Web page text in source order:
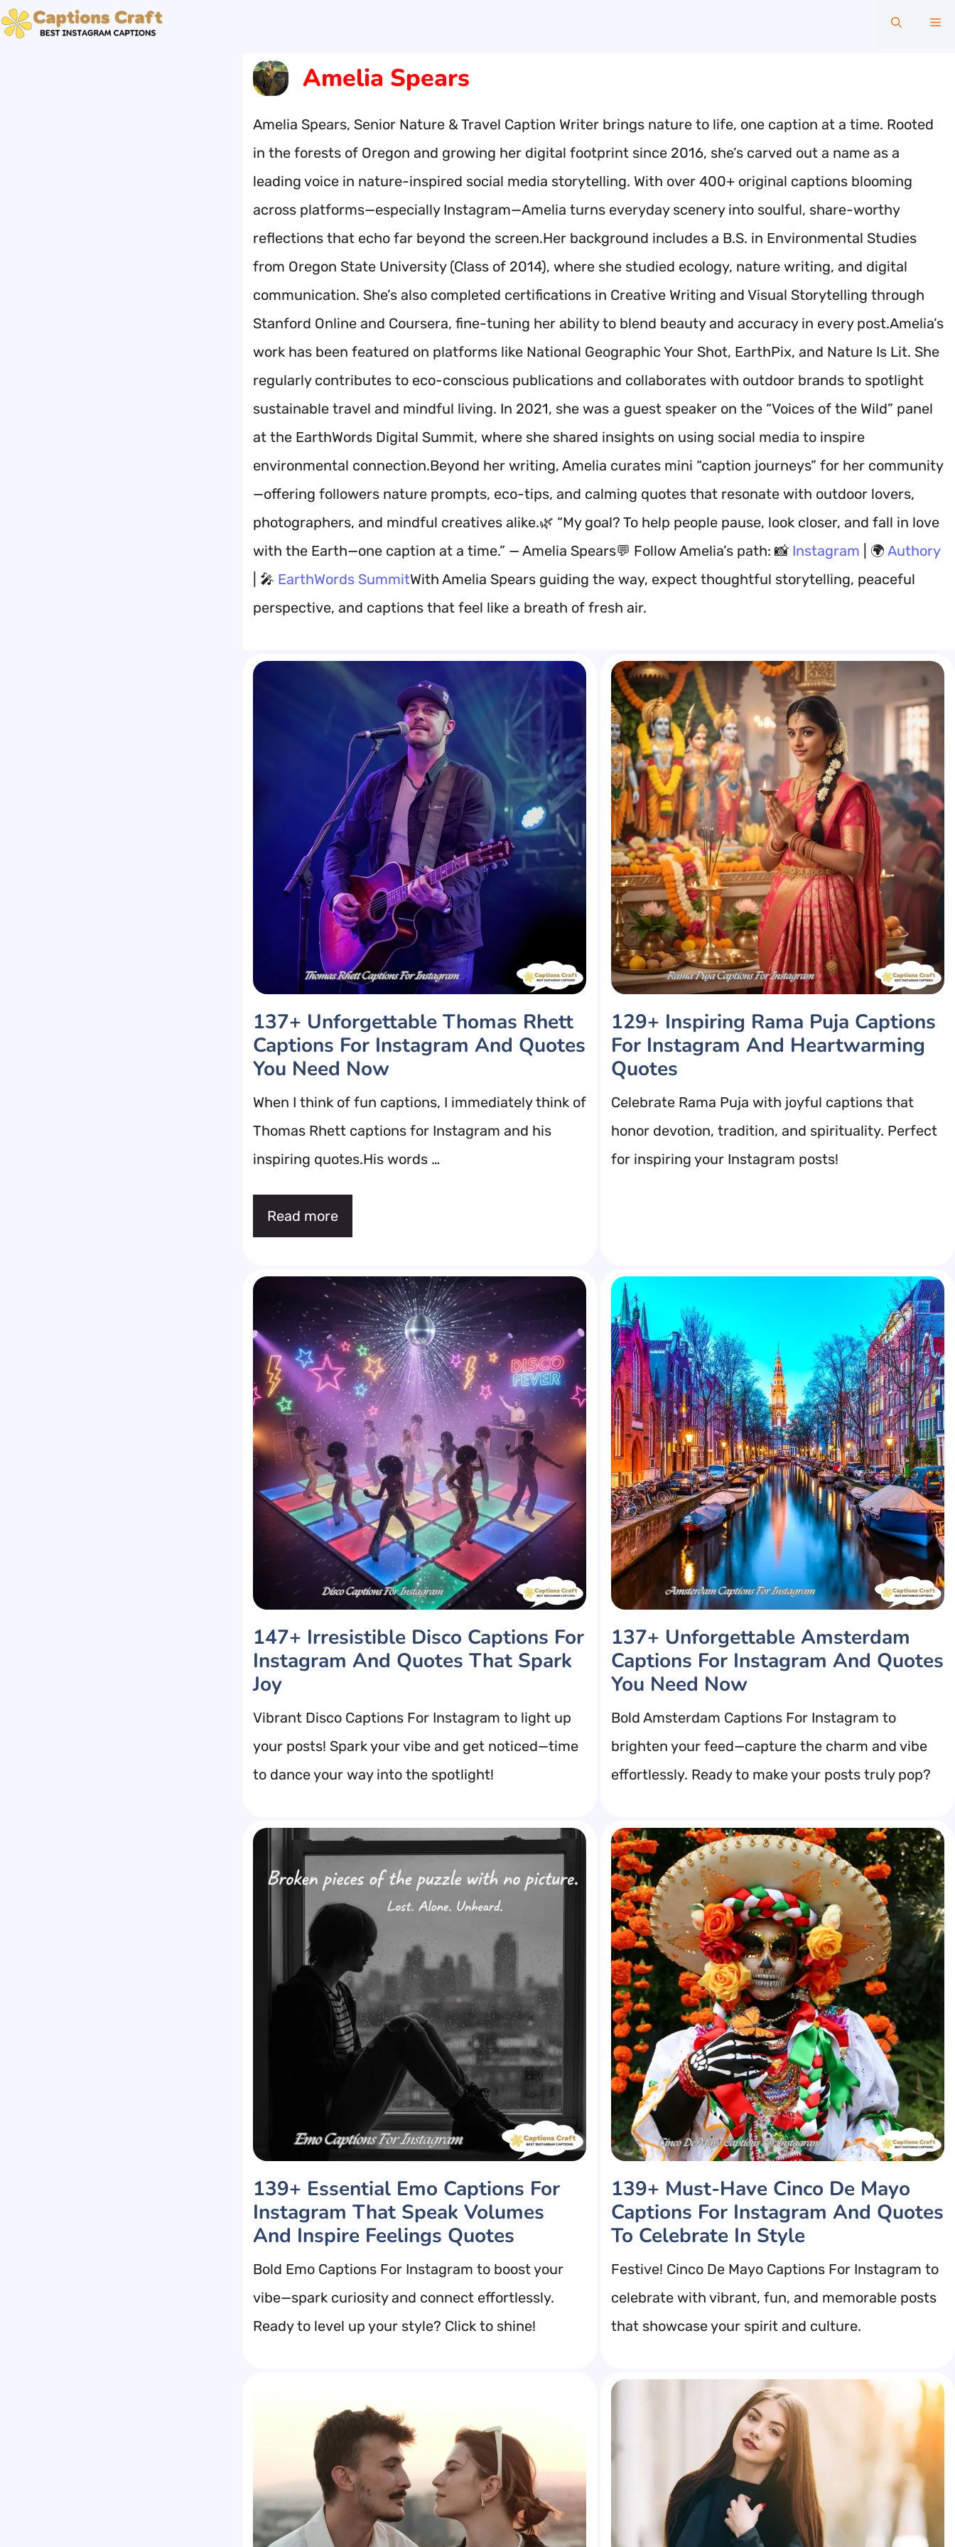
Skip
to
Amelia Spears
Amelia Spears, Senior Nature & Travel Caption Writer brings nature to life, one caption at a time. Rooted
in the forests of Oregon and growing her digital footprint since 2016, she’s carved out a name as a
leading voice in nature-inspired social media storytelling. With over 400+ original captions blooming
across platforms—especially Instagram—Amelia turns everyday scenery into soulful, share-worthy
reflections that echo far beyond the screen.Her background includes a B.S. in Environmental Studies
from Oregon State University (Class of 2014), where she studied ecology, nature writing, and digital
communication. She’s also completed certifications in Creative Writing and Visual Storytelling through
Stanford Online and Coursera, fine-tuning her ability to blend beauty and accuracy in every post.Amelia’s
work has been featured on platforms like National Geographic Your Shot, EarthPix, and Nature Is Lit. She
regularly contributes to eco-conscious publications and collaborates with outdoor brands to spotlight
sustainable travel and mindful living. In 2021, she was a guest speaker on the “Voices of the Wild” panel
at the EarthWords Digital Summit, where she shared insights on using social media to inspire
environmental connection.Beyond her writing, Amelia curates mini “caption journeys” for her community
—offering followers nature prompts, eco-tips, and calming quotes that resonate with outdoor lovers,
photographers, and mindful creatives alike.🌿 “My goal? To help people pause, look closer, and fall in love
with the Earth—one caption at a time.” — Amelia Spears💬 Follow Amelia’s path: 📸 Instagram | 🌍 Authory
| 🎤 EarthWords SummitWith Amelia Spears guiding the way, expect thoughtful storytelling, peaceful
perspective, and captions that feel like a breath of fresh air.
137+ Unforgettable Thomas Rhett
Captions For Instagram And Quotes
You Need Now
When I think of fun captions, I immediately think of
Thomas Rhett captions for Instagram and his
inspiring quotes.His words …
Read more
129+ Inspiring Rama Puja Captions
For Instagram And Heartwarming
Quotes
Celebrate Rama Puja with joyful captions that
honor devotion, tradition, and spirituality. Perfect
for inspiring your Instagram posts!
147+ Irresistible Disco Captions For
Instagram And Quotes That Spark
Joy
Vibrant Disco Captions For Instagram to light up
your posts! Spark your vibe and get noticed—time
to dance your way into the spotlight!
137+ Unforgettable Amsterdam
Captions For Instagram And Quotes
You Need Now
Bold Amsterdam Captions For Instagram to
brighten your feed—capture the charm and vibe
effortlessly. Ready to make your posts truly pop?
139+ Essential Emo Captions For
Instagram That Speak Volumes
And Inspire Feelings Quotes
Bold Emo Captions For Instagram to boost your
vibe—spark curiosity and connect effortlessly.
Ready to level up your style? Click to shine!
139+ Must-Have Cinco De Mayo
Captions For Instagram And Quotes
To Celebrate In Style
Festive! Cinco De Mayo Captions For Instagram to
celebrate with vibrant, fun, and memorable posts
that showcase your spirit and culture.